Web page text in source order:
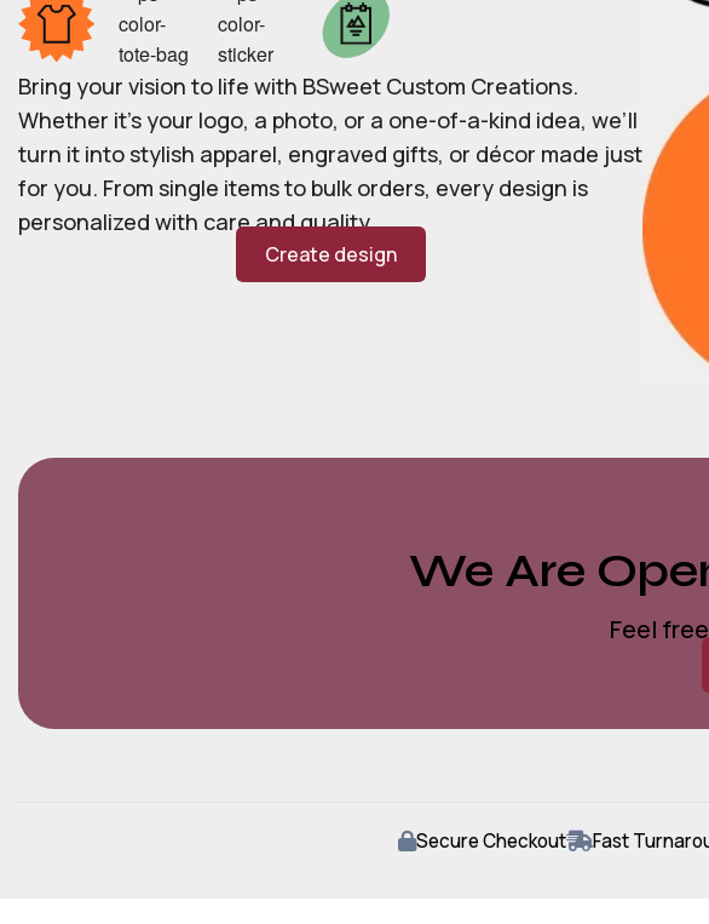
Bring your vision to life with BSweet Custom Creations.
Whether it’s your logo, a photo, or a one-of-a-kind idea, we’ll
turn it into stylish apparel, engraved gifts, or décor made just
for you. From single items to bulk orders, every design is
personalized with care and quality.
Create design
We Are
Feel
Secure Checkout Fast